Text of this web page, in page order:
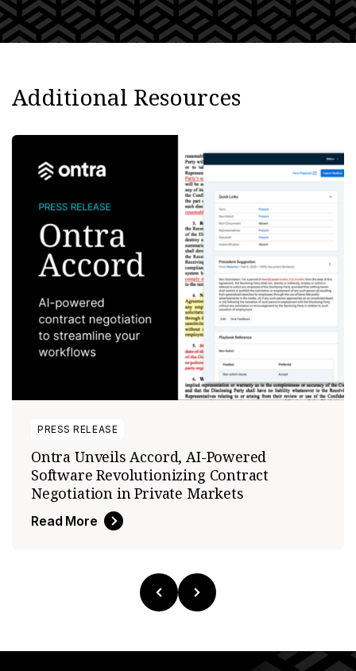
Additional Resources
PRESS RELEASE
Ontra Unveils Accord, AI-Powered
Software Revolutionizing Contract
Negotiation in Private Markets
Read More